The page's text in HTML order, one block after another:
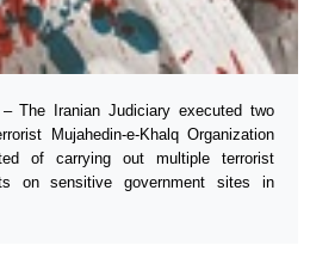
The Iranian Judiciary executed two
Mujahedin-e-Khalq Organization
of carrying out multiple terrorist
on sensitive government sites in